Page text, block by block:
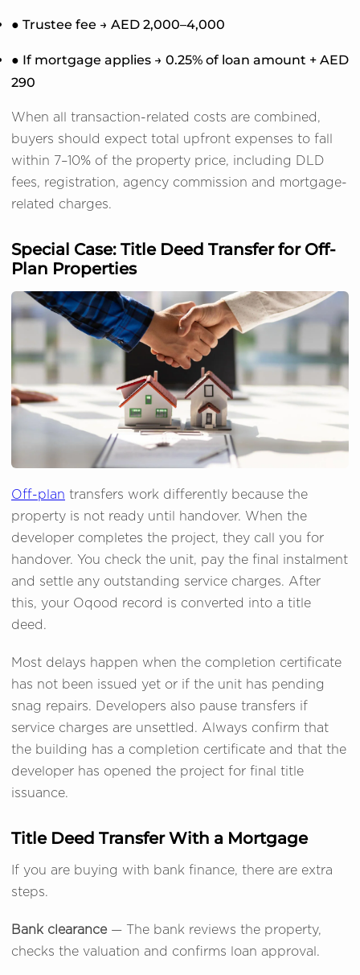
● Trustee fee → AED 2,000–4,000
● If mortgage applies → 0.25% of loan amount + AED
290
When all transaction-related costs are combined,
buyers should expect total upfront expenses to fall
within 7–10% of the property price, including DLD
fees, registration, agency commission and mortgage-
related charges.
Special Case: Title Deed Transfer for Off-
Plan Properties
Off-plan transfers work differently because the
property is not ready until handover. When the
developer completes the project, they call you for
handover. You check the unit, pay the final instalment
and settle any outstanding service charges. After
this, your Oqood record is converted into a title
deed.
Most delays happen when the completion certificate
has not been issued yet or if the unit has pending
snag repairs. Developers also pause transfers if
service charges are unsettled. Always confirm that
the building has a completion certificate and that the
developer has opened the project for final title
issuance.
Title Deed Transfer With a Mortgage
If you are buying with bank finance, there are extra
steps.
Bank clearance— The bank reviews the property,
checks the valuation and confirms loan approval.